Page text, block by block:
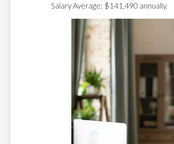
Salary Average: $141,490 annually.